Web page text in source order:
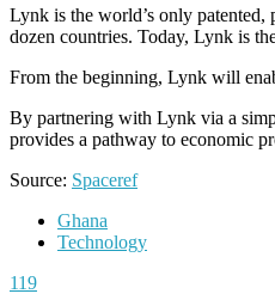
Lynk is the world’s only patented,
dozen countries. Today, Lynk is
From the beginning, Lynk will
By partnering with Lynk via a
provides a pathway to economic
Source: Spaceref
Ghana
Technology
119